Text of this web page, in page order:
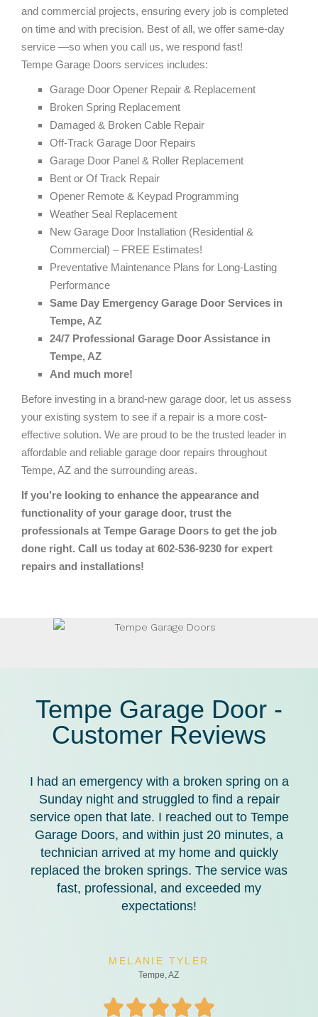
and commercial projects, ensuring every job is completed
on time and with precision. Best of all, we offer same-day
service —so when you call us, we respond fast!
Tempe Garage Doors services includes:
Garage Door Opener Repair & Replacement
Broken Spring Replacement
Damaged & Broken Cable Repair
Off-Track Garage Door Repairs
Garage Door Panel & Roller Replacement
Bent or Of Track Repair
Opener Remote & Keypad Programming
Weather Seal Replacement
New Garage Door Installation (Residential &
Commercial) – FREE Estimates!
Preventative Maintenance Plans for Long-Lasting
Performance
Same Day Emergency Garage Door Services in
Tempe, AZ
24/7 Professional Garage Door Assistance in
Tempe, AZ
And much more!
Before investing in a brand-new garage door, let us assess
your existing system to see if a repair is a more cost-
effective solution. We are proud to be the trusted leader in
affordable and reliable garage door repairs throughout
Tempe, AZ and the surrounding areas.
If you’re looking to enhance the appearance and
functionality of your garage door, trust the
professionals at Tempe Garage Doors to get the job
done right. Call us today at 602-536-9230 for expert
repairs and installations!
Tempe Garage Door -
Customer Reviews
I had an emergency with a broken spring on a
Sunday night and struggled to find a repair
service open that late. I reached out to Tempe
Garage Doors, and within just 20 minutes, a
technician arrived at my home and quickly
replaced the broken springs. The service was
fast, professional, and exceeded my
expectations!
MELANIE TYLER
Tempe, AZ